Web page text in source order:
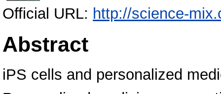
Official URL: http://science-
Abstract
iPS cells and personalized